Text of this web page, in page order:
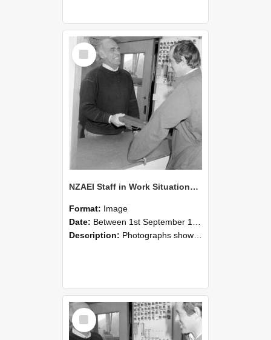
Select
Item
NZAEI Staff in Work Situations, Open Days, September 1985 25
Format: Image
Date: Between 1st September 1985 and 30th September 1985
Description: Photographs showing NZAEI staff demonstrating equipment, machinery, and engineering processes during Open Days in September 1985, Lincoln College.
Select
Item